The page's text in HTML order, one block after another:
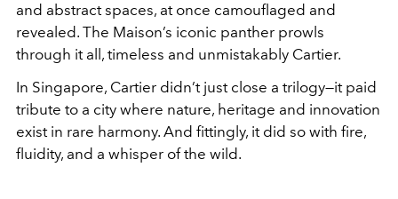
and abstract spaces, at once camouflaged and
revealed. The Maison’s iconic panther prowls
through it all, timeless and unmistakably Cartier.
In Singapore, Cartier didn’t just close a trilogy—it paid
tribute to a city where nature, heritage and innovation
exist in rare harmony. And fittingly, it did so with fire,
fluidity, and a whisper of the wild.